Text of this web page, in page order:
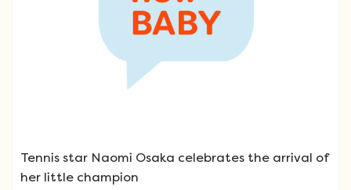
Tennis star Naomi Osaka celebrates the arrival of
her little champion